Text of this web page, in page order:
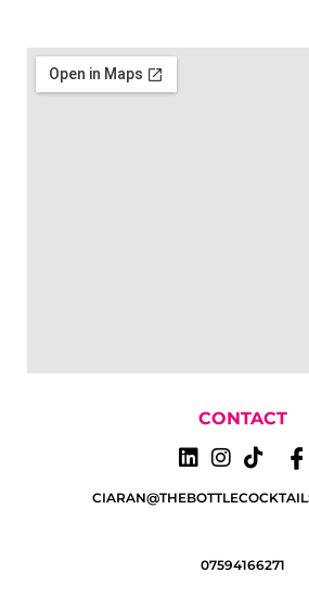
CONTACT
07594166271